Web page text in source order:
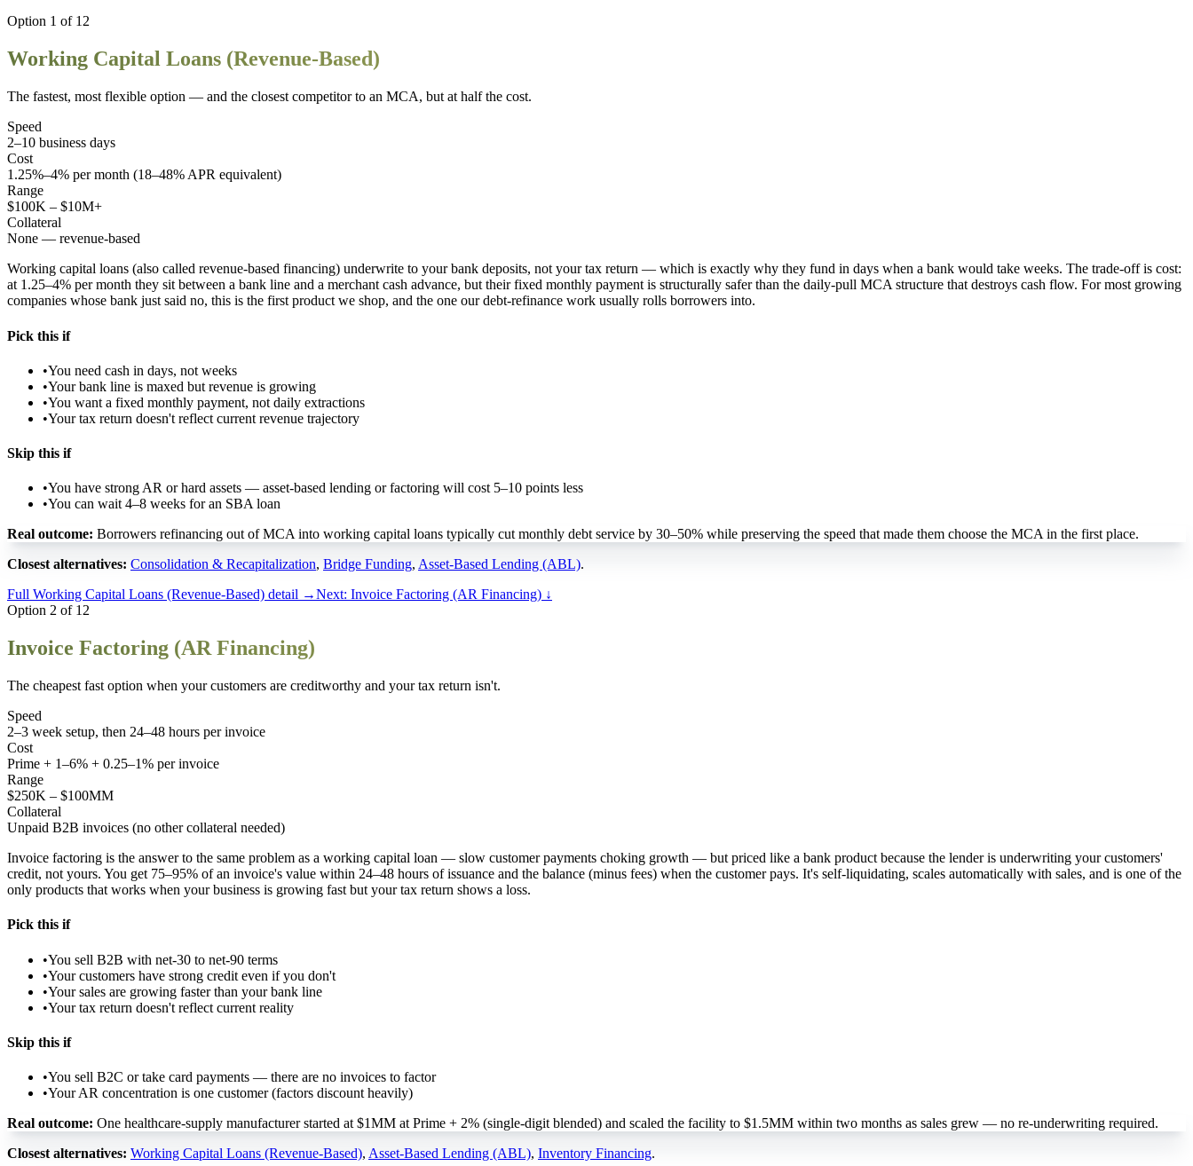
Option 1 of 12
Working Capital Loans (Revenue-Based)
The fastest, most flexible option — and the closest competitor to an MCA, but at half the cost.
Speed
2–10 business days
Cost
1.25%–4% per month (18–48% APR equivalent)
Range
$100K – $10M+
Collateral
None — revenue-based
Working capital loans (also called revenue-based financing) underwrite to your bank deposits, not your tax return — which is exactly why they fund in days when a bank would take weeks. The trade-off is cost:
at 1.25–4% per month they sit between a bank line and a merchant cash advance, but their fixed monthly payment is structurally safer than the daily-pull MCA structure that destroys cash flow. For most growing
companies whose bank just said no, this is the first product we shop, and the one our debt-refinance work usually rolls borrowers into.
Pick this if
•You need cash in days, not weeks
•Your bank line is maxed but revenue is growing
•You want a fixed monthly payment, not daily extractions
•Your tax return doesn't reflect current revenue trajectory
Skip this if
•You have strong AR or hard assets — asset-based lending or factoring will cost 5–10 points less
•You can wait 4–8 weeks for an SBA loan
Real outcome: Borrowers refinancing out of MCA into working capital loans typically cut monthly debt service by 30–50% while preserving the speed that made them choose the MCA in the first place.
Closest alternatives: Consolidation & Recapitalization, Bridge Funding, Asset-Based Lending (ABL).
Full Working Capital Loans (Revenue-Based) detail →Next: Invoice Factoring (AR Financing) ↓
Option 2 of 12
Invoice Factoring (AR Financing)
The cheapest fast option when your customers are creditworthy and your tax return isn't.
Speed
2–3 week setup, then 24–48 hours per invoice
Cost
Prime + 1–6% + 0.25–1% per invoice
Range
$250K – $100MM
Collateral
Unpaid B2B invoices (no other collateral needed)
Invoice factoring is the answer to the same problem as a working capital loan — slow customer payments choking growth — but priced like a bank product because the lender is underwriting your customers'
credit, not yours. You get 75–95% of an invoice's value within 24–48 hours of issuance and the balance (minus fees) when the customer pays. It's self-liquidating, scales automatically with sales, and is one of the
only products that works when your business is growing fast but your tax return shows a loss.
Pick this if
•You sell B2B with net-30 to net-90 terms
•Your customers have strong credit even if you don't
•Your sales are growing faster than your bank line
•Your tax return doesn't reflect current reality
Skip this if
•You sell B2C or take card payments — there are no invoices to factor
•Your AR concentration is one customer (factors discount heavily)
Real outcome: One healthcare-supply manufacturer started at $1MM at Prime + 2% (single-digit blended) and scaled the facility to $1.5MM within two months as sales grew — no re-underwriting required.
Closest alternatives: Working Capital Loans (Revenue-Based), Asset-Based Lending (ABL), Inventory Financing.